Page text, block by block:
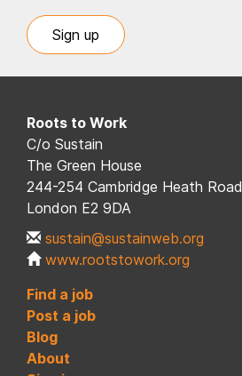
Sign up
Roots to Work
C/o Sustain
The Green House
244-254 Cambridge Heath Road
London E2 9DA
sustain@sustainweb.org
www.rootstowork.org
Find a job
Post a job
Blog
About